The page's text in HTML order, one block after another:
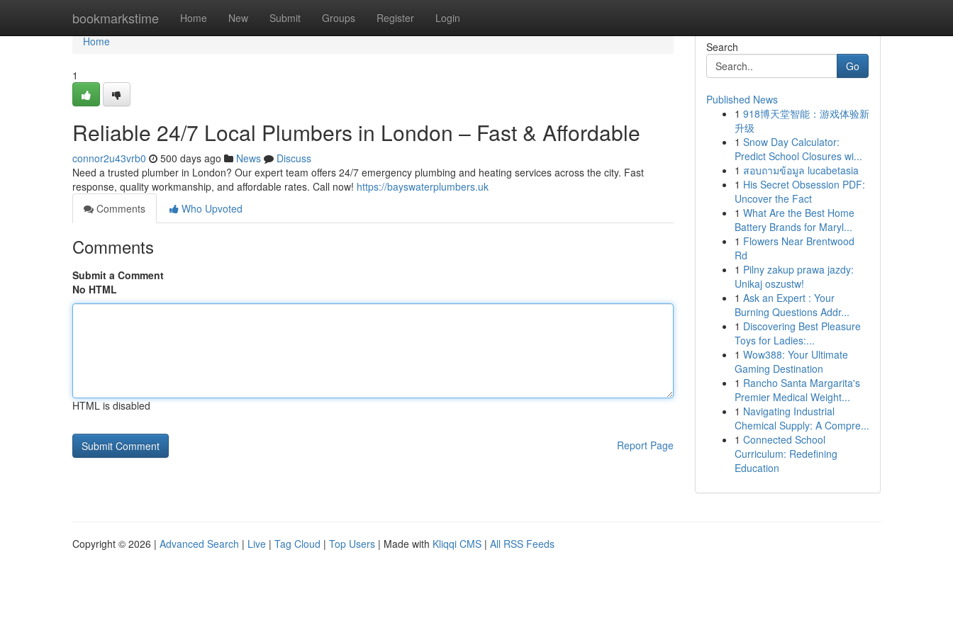
bookmarkstime Home New Submit Groups Register Login
Home
Home
1
Reliable 24/7 Local Plumbers in London – Fast & Affordable
connor2u43vrb0 500 days ago News
Discuss
Need a trusted plumber in London? Our expert team offers 24/7 emergency plumbing and heating services across the city. Fast
response, quality workmanship, and affordable rates. Call now! https://bayswaterplumbers.uk
Comments
Who Upvoted
Comments
Submit a Comment
No HTML
HTML is disabled
Report Page
Search
Go
Published News
1 918博天堂智能：游戏体验新
升级
1 Snow Day Calculator:
Predict School Closures wi...
1 สอบถามข้อมูล lucabetasia
1 His Secret Obsession PDF:
Uncover the Fact
1 What Are the Best Home
Battery Brands for Maryl...
1 Flowers Near Brentwood
Rd
1 Pilny zakup prawa jazdy:
Unikaj oszustw!
1 Ask an Expert : Your
Burning Questions Addr...
1 Discovering Best Pleasure
Toys for Ladies:...
1 Wow388: Your Ultimate
Gaming Destination
1 Rancho Santa Margarita's
Premier Medical Weight...
1 Navigating Industrial
Chemical Supply: A Compre...
1 Connected School
Curriculum: Redefining
Education
Copyright © 2026 | Advanced Search | Live | Tag Cloud | Top Users | Made with Kliqqi CMS | All RSS Feeds